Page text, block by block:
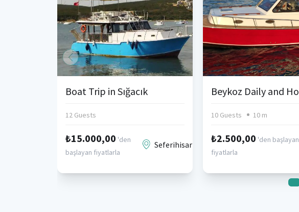
Boat Trip in Sığacık
12 Guests
₺15.000,00 'den
başlayan fiyatlarla
Seferihisar
10 Guests 10 m
₺2.500,00 'den başlayan
fiyatlarla